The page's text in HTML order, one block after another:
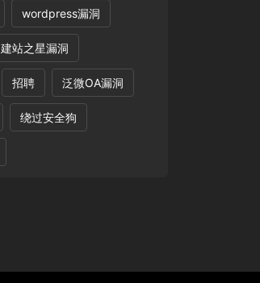
wordpress漏洞
建站之星漏洞
招聘 泛微OA漏洞
绕过安全狗